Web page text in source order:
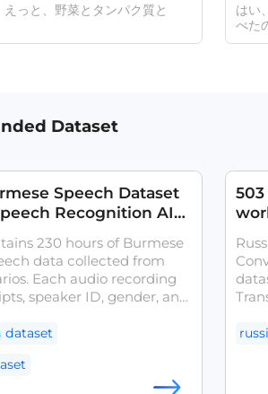
っと、野菜とタンパク質と
はい
べた
Dataset
Speech Dataset
Recognition AI
230 hours of Burmese
data collected from
Each audio recording
speaker ID, gender, and
Burmese speakers
model
and complex tasks.
dataset